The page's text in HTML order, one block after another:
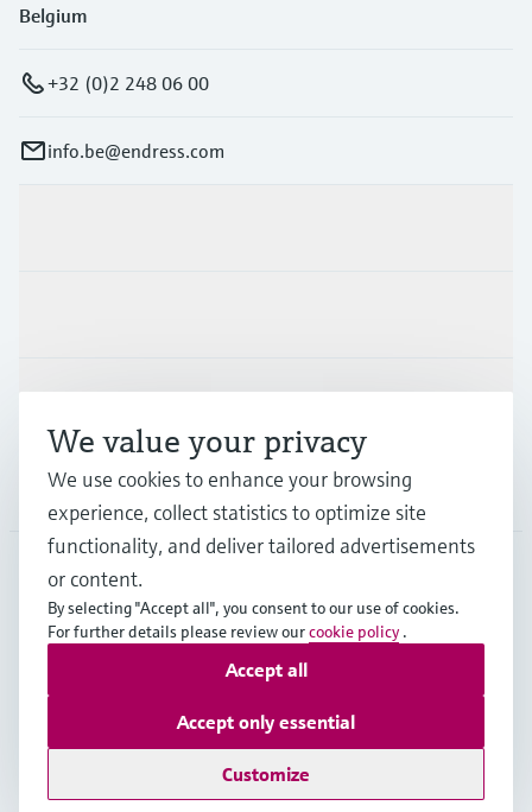
Belgium
+32 (0)2 248 06 00
info.be@endress.com
Company
BEL•English
Copyright © Endress+Hauser Group Services AG
Terms of useData Protection
General terms and conditions
We value your privacy
We use cookies to enhance your browsing
experience, collect statistics to optimize site
functionality, and deliver tailored advertisements
or content.
By selecting "Accept all", you consent to our use of cookies.
For further details please review ourcookie policy .
Customize
Accept only essential
Accept all